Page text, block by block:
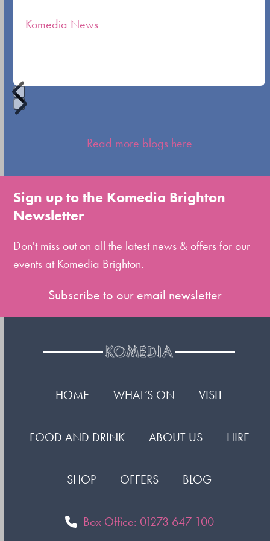
carousel
Komedia News
Press
go
to
the
slide
Read more blogs here
Sign up to the Komedia Brighton
Newsletter
Don't miss out on all the latest news & offers for our
events at Komedia Brighton.
Subscribe to our email newsletter
HOME WHAT’S ON VISIT
FOOD AND DRINK ABOUT US HIRE
SHOP OFFERS BLOG
Box Office: 01273 647 100